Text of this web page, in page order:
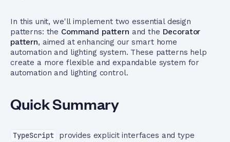
In this unit, we'll implement two essential design
patterns: the Command pattern and the Decorator
pattern, aimed at enhancing our smart home
automation and lighting system. These patterns help
create a more flexible and expandable system for
automation and lighting control.
Quick Summary
TypeScript
provides explicit interfaces and type